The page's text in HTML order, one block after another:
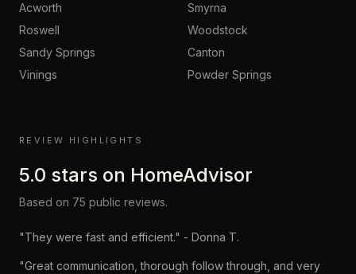
Acworth
Smyrna
Roswell
Woodstock
Sandy Springs
Canton
Vinings
Powder Springs
REVIEW HIGHLIGHTS
5.0 stars on HomeAdvisor
Based on 75 public reviews.
"They were fast and efficient." - Donna T.
"Great communication, thorough follow through, and very